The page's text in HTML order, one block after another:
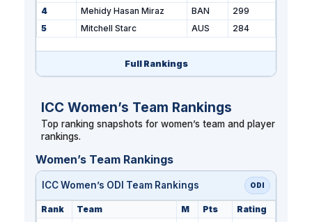
4
Mehidy Hasan Miraz BAN
299
5
Mitchell Starc AUS 284
Full Rankings
ICC Women’s Team Rankings
Top ranking snapshots for women’s team and player
rankings.
Women’s Team Rankings
ICC Women’s ODI Team Rankings ODI
Rank Team M Pts
Rating